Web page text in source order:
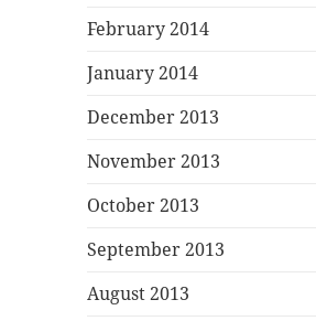
February 2014
January 2014
December 2013
November 2013
October 2013
September 2013
August 2013